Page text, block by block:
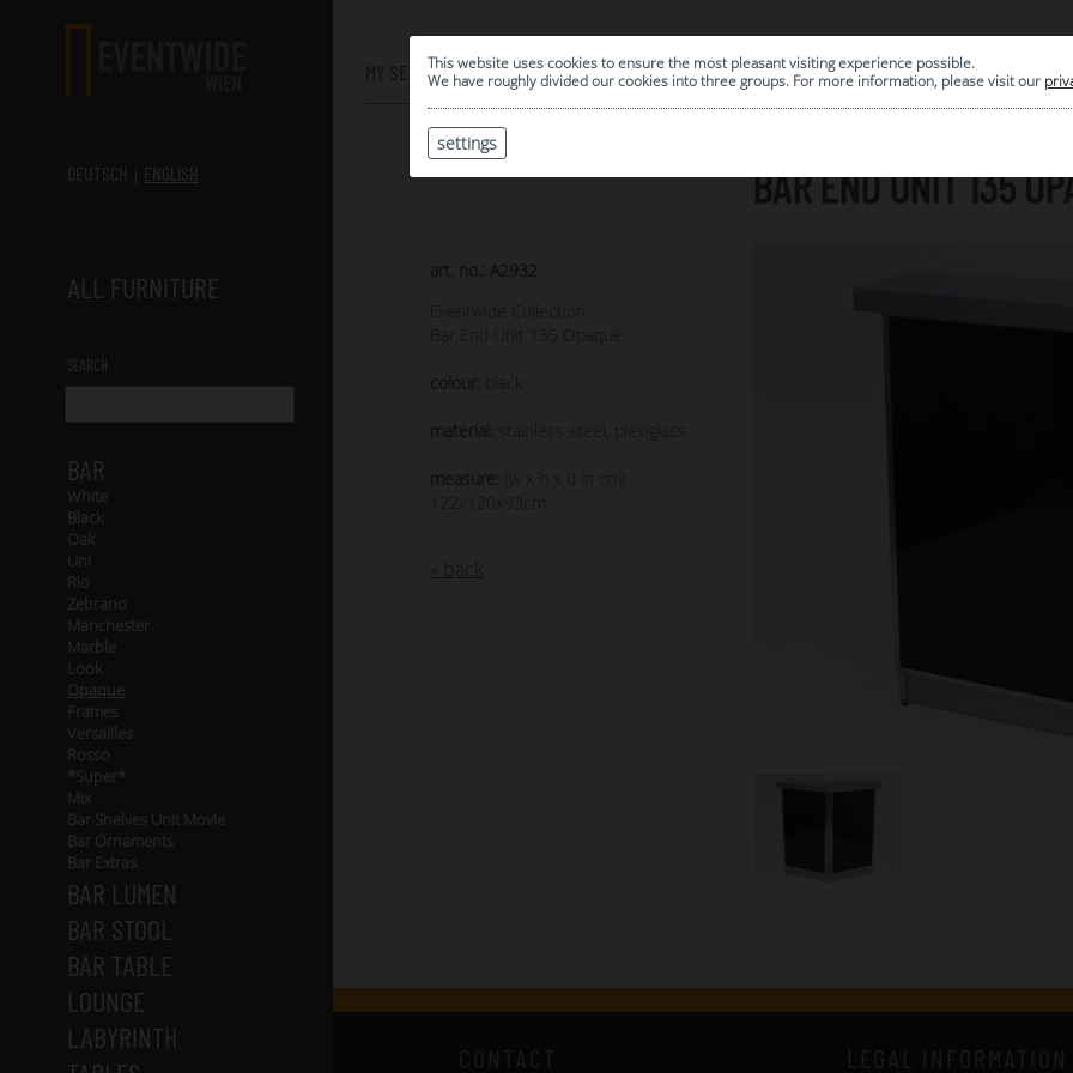
This website uses cookies to ensure the most pleasant visiting experience possible.
We have roughly divided our cookies into three groups. For more information, please visit our
settings
DEUTSCH
ENGLISH
ALL FURNITURE
SEARCH
BAR
White
Black
Oak
Uni
Rio
Zebrano
Manchester
Marble
Look
Opaque
Frames
Versailles
Rosso
*Super*
Mix
Bar Shelves Unit Movie
Bar Ornaments
Bar Extras
BAR LUMEN
BAR STOOL
BAR TABLE
LOUNGE
LABYRINTH
MY SELECTION
0
| ARCHIVE
BAR END UNIT 135
art. no.: A2932
Eventwide Collection
Bar End Unit 135 Opaque
colour: black
material: stainless steel, plexiglass
measure:
(w x h x d in cm)